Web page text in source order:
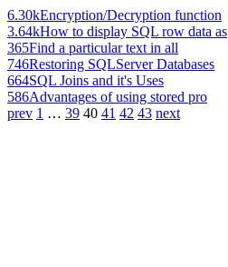
6.30kEncryption/Decryption function
3.64kHow to display SQL row data as
365Find a particular text in all
746Restoring SQLServer Databases
664SQL Joins and it's Uses
586Advantages of using stored pro
prev 1 … 39 40 41 42 43 next